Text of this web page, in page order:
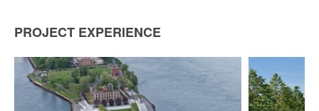
PROJECT EXPERIENCE